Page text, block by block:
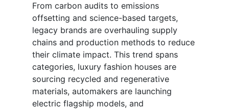
From carbon audits to emissions
offsetting and science-based targets,
legacy brands are overhauling supply
chains and production methods to reduce
their climate impact. This trend spans
categories, luxury fashion houses are
sourcing recycled and regenerative
materials, automakers are launching
electric flagship models, and